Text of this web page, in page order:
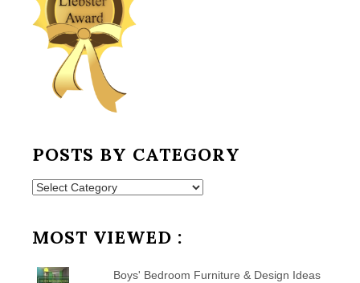
POSTS BY CATEGORY
Posts
MOST VIEWED :
Boys' Bedroom Furniture & Design Ideas